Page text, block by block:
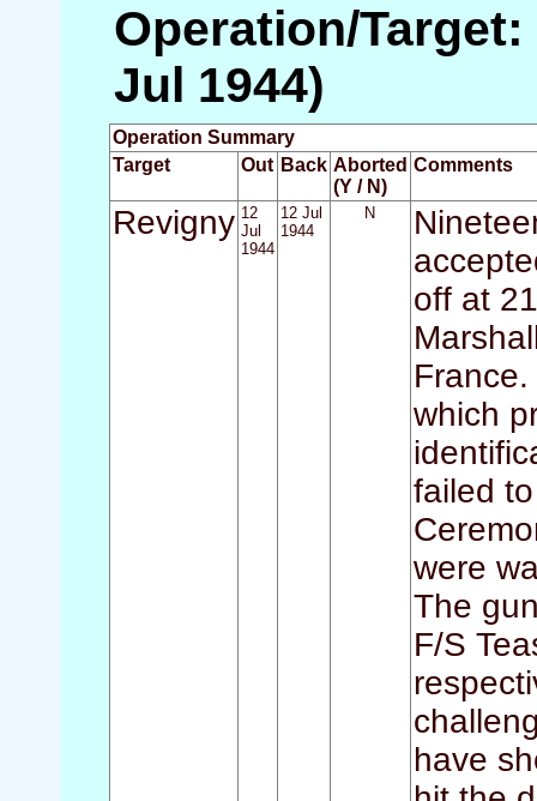
Operation/
Jul 1944)
Operation Summary
Target
Out Back Aborted
(Y / N)
Comments
Revigny 12
Jul
1944
12 Jul
1944
N
off at
which
failed
were
The
F/S
have